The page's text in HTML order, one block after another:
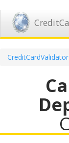
CreditCardValidator